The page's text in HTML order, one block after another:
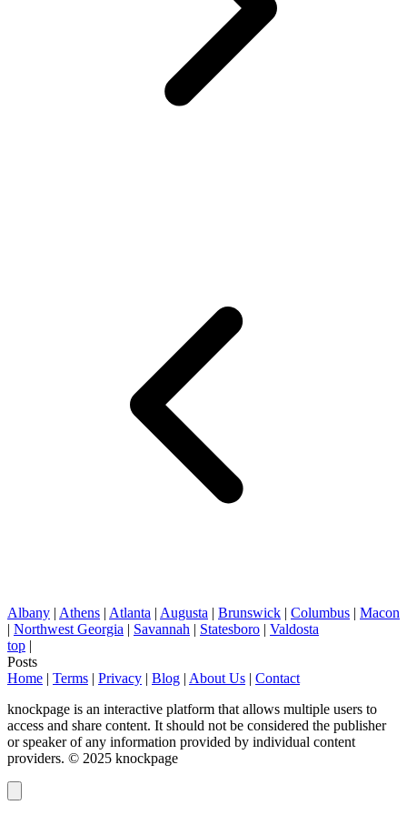
Albany | Athens | Atlanta | Augusta | Brunswick | Columbus | Macon
| Northwest Georgia | Savannah | Statesboro | Valdosta
top |
Posts
Home | Terms | Privacy | Blog | About Us | Contact
knockpage is an interactive platform that allows multiple users to
access and share content. It should not be considered the publisher
or speaker of any information provided by individual content
providers. © 2025 knockpage